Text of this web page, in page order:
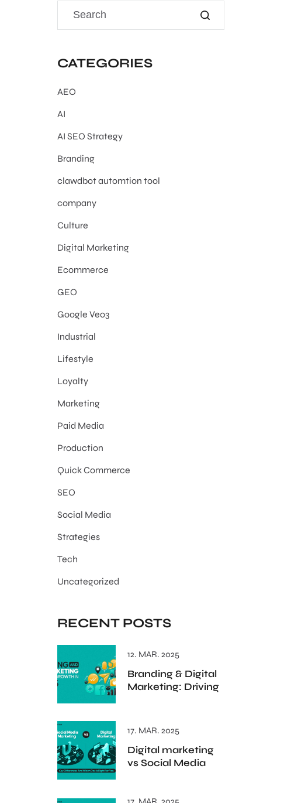
CATEGORIES
AEO
AI
AI SEO Strategy
Branding
clawdbot automtion tool
company
Culture
Digital Marketing
Ecommerce
GEO
Google Veo3
Industrial
Lifestyle
Loyalty
Marketing
Paid Media
Production
Quick Commerce
SEO
Social Media
Strategies
Tech
Uncategorized
RECENT POSTS
12. MAR. 2025
Branding & Digital
Marketing: Driving
17. MAR. 2025
Digital marketing
vs Social Media